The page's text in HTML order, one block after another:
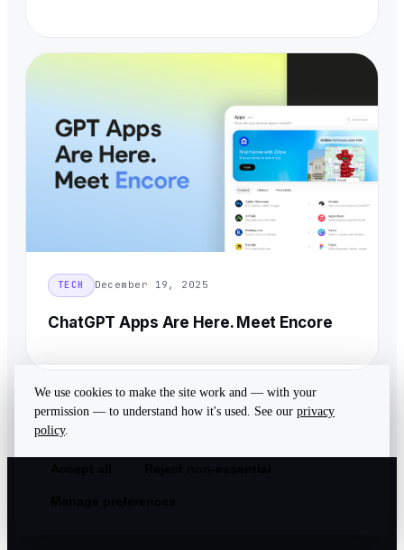
TECH December 19, 2025
ChatGPT Apps Are Here. Meet Encore
We use cookies to make the site work and — with your
permission — to understand how it's used. See our privacy
policy.